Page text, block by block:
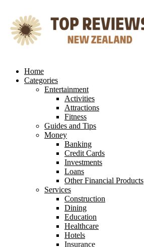
content
Home
Categories
Entertainment
Activities
Attractions
Fitness
Guides and Tips
Money
Banking
Credit Cards
Investments
Loans
Other Financial Products
Services
Construction
Dining
Education
Healthcare
Hotels
Insurance